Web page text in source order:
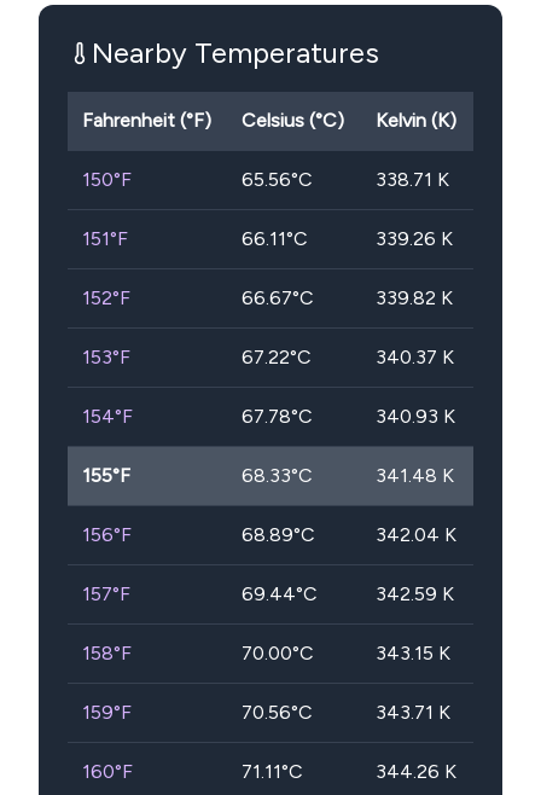
Nearby Temperatures
Fahrenheit (°F) Celsius (°C) Kelvin (K)
150°F 65.56°C 338.71 K
151°F 66.11°C 339.26 K
152°F 66.67°C 339.82 K
153°F 67.22°C 340.37 K
154°F 67.78°C 340.93 K
155°F 68.33°C 341.48 K
156°F 68.89°C 342.04 K
157°F 69.44°C 342.59 K
158°F 70.00°C 343.15 K
159°F 70.56°C 343.71 K
160°F 71.11°C 344.26 K